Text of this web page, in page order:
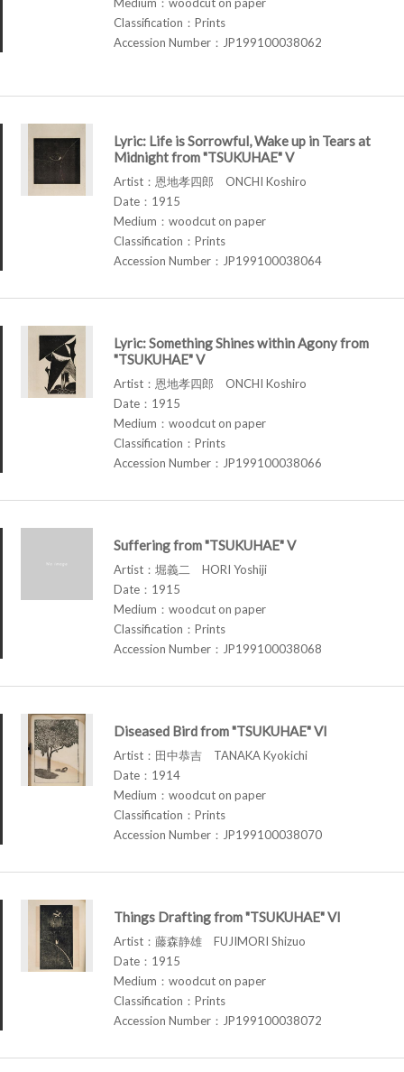
Classification：Prints
Accession Number：JP199100038062
Lyric: Life is Sorrowful, Wake up in Tears at
Midnight from "TSUKUHAE" V
Artist：恩地孝四郎 ONCHI Koshiro
Date：1915
Medium：woodcut on paper
Classification：Prints
Accession Number：JP199100038064
Lyric: Something Shines within Agony from
"TSUKUHAE" V
Artist：恩地孝四郎 ONCHI Koshiro
Date：1915
Medium：woodcut on paper
Classification：Prints
Accession Number：JP199100038066
Suffering from "TSUKUHAE" V
Artist：堀義二 HORI Yoshiji
Date：1915
Medium：woodcut on paper
Classification：Prints
Accession Number：JP199100038068
Diseased Bird from "TSUKUHAE" VI
Artist：田中恭吉 TANAKA Kyokichi
Date：1914
Medium：woodcut on paper
Classification：Prints
Accession Number：JP199100038070
Things Drafting from "TSUKUHAE" VI
Artist：藤森静雄 FUJIMORI Shizuo
Date：1915
Medium：woodcut on paper
Classification：Prints
Accession Number：JP199100038072